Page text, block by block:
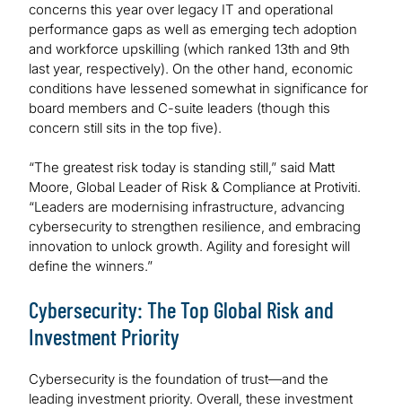
concerns this year over legacy IT and operational
performance gaps as well as emerging tech adoption
and workforce upskilling (which ranked 13th and 9th
last year, respectively). On the other hand, economic
conditions have lessened somewhat in significance for
board members and C-suite leaders (though this
concern still sits in the top five).
“The greatest risk today is standing still,” said Matt
Moore, Global Leader of Risk & Compliance at Protiviti.
“Leaders are modernising infrastructure, advancing
cybersecurity to strengthen resilience, and embracing
innovation to unlock growth. Agility and foresight will
define the winners.”
Cybersecurity: The Top Global Risk and
Investment Priority
Cybersecurity is the foundation of trust—and the
leading investment priority. Overall, these investment